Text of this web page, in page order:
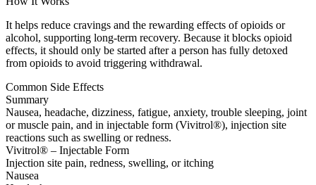
It helps reduce cravings and the rewarding effects of opioids or
alcohol, supporting long-term recovery. Because it blocks opioid
effects, it should only be started after a person has fully detoxed
from opioids to avoid triggering withdrawal.
Common Side Effects
Summary
Nausea, headache, dizziness, fatigue, anxiety, trouble sleeping, joint
or muscle pain, and in injectable form (Vivitrol®), injection site
reactions such as swelling or redness.
Vivitrol® – Injectable Form
Injection site pain, redness, swelling, or itching
Nausea